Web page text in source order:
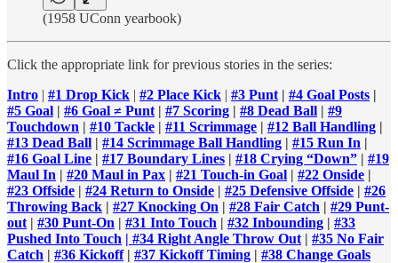
(1958 UConn yearbook)
Click the appropriate link for previous stories in the series:
Intro | #1 Drop Kick | #2 Place Kick | #3 Punt | #4 Goal Posts |
#5 Goal | #6 Goal ≠ Punt | #7 Scoring | #8 Dead Ball | #9
Touchdown | #10 Tackle | #11 Scrimmage | #12 Ball Handling |
#13 Dead Ball | #14 Scrimmage Ball Handling | #15 Run In |
#16 Goal Line | #17 Boundary Lines | #18 Crying “Down” | #19
Maul In | #20 Maul in Pax | #21 Touch-in Goal | #22 Onside |
#23 Offside | #24 Return to Onside | #25 Defensive Offside | #26
Throwing Back | #27 Knocking On | #28 Fair Catch | #29 Punt-
out | #30 Punt-On | #31 Into Touch | #32 Inbounding | #33
Pushed Into Touch | #34 Right Angle Throw Out | #35 No Fair
Catch | #36 Kickoff| #37 Kickoff Timing | #38 Change Goals